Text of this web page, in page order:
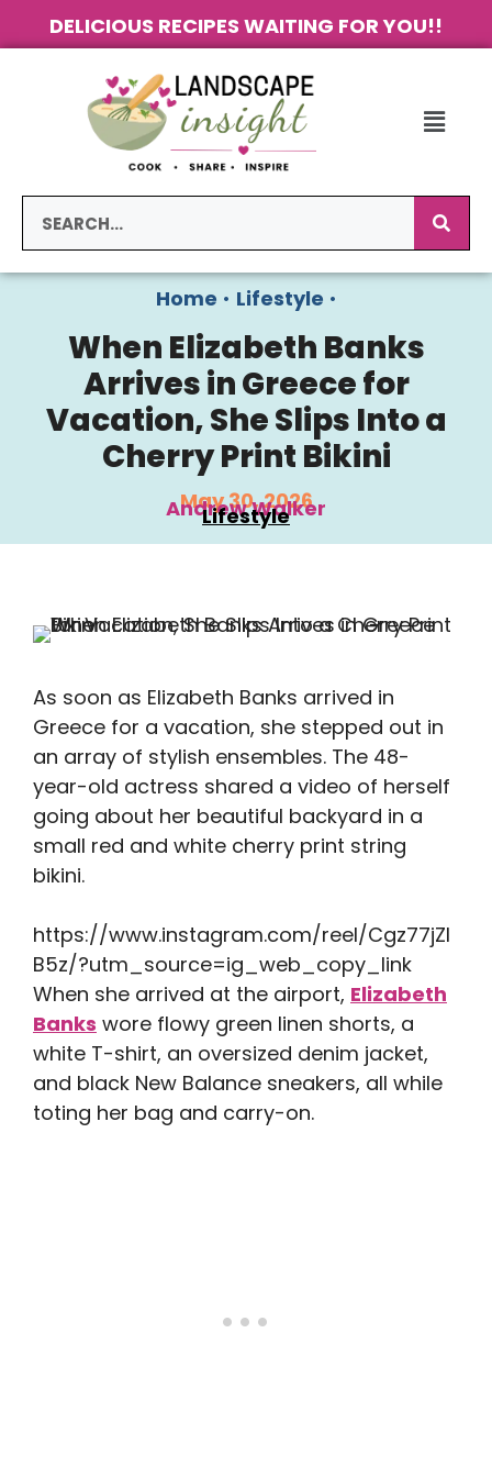
DELICIOUS RECIPES WAITING FOR YOU!!
Home • Lifestyle •
When Elizabeth Banks
Arrives in Greece for
Vacation, She Slips Into a
Cherry Print Bikini
May 30, 2026
Andrew Walker
Lifestyle
As soon as Elizabeth Banks arrived in
Greece for a vacation, she stepped out in
an array of stylish ensembles. The 48-
year-old actress shared a video of herself
going about her beautiful backyard in a
small red and white cherry print string
bikini.
https://www.instagram.com/reel/Cgz77jZl
B5z/?utm_source=ig_web_copy_link
When she arrived at the airport, Elizabeth
Banks wore flowy green linen shorts, a
white T-shirt, an oversized denim jacket,
and black New Balance sneakers, all while
toting her bag and carry-on.